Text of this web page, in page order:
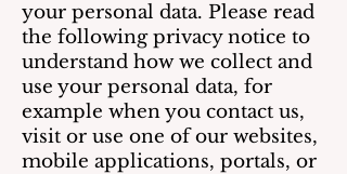
your personal data. Please read
the following privacy notice to
understand how we collect and
use your personal data, for
example when you contact us,
visit or use one of our websites,
mobile applications, portals, or